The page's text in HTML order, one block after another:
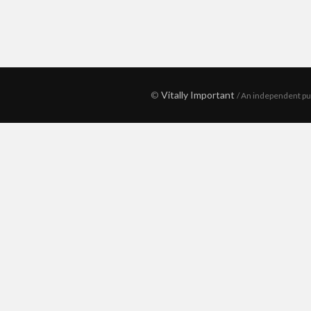
© Vitally Important / An independent